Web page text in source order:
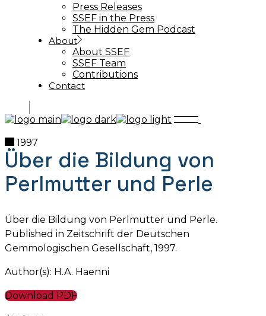
Press Releases
SSEF in the Press
The Hidden Gem Podcast
About
About SSEF
SSEF Team
Contributions
Contact
1997
Über die Bildung von
Perlmutter und Perle
Über die Bildung von Perlmutter und Perle.
Published in Zeitschrift der Deutschen
Gemmologischen Gesellschaft, 1997.
Author(s): H.A. Haenni
Download PDF